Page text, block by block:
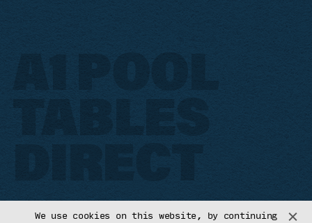
A1 POOL
TABLES
DIRECT
We use cookies on this website, by continuing